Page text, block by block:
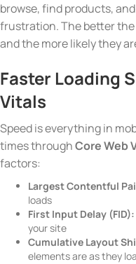
browse, find products,
frustration. The better
and the more likely they
Faster Loading
Vitals
Speed is everything in
times throughCore Web
factors:
Largest Contentful
loads
First Input Delay (FID):
your site
Cumulative Layout
elements are as they